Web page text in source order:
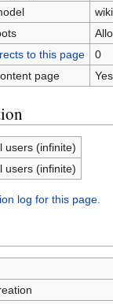
to this page
0
page
Yes
users (infinite)
users (infinite)
log for this page.